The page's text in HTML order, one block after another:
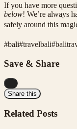
If you have more
below! We’re always
safely around this
#bali#travelbali#
Save & Share
Share this
Related Posts